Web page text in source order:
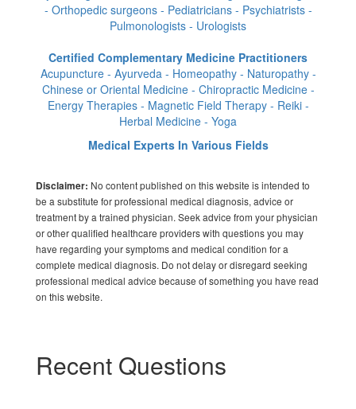
- Orthopedic surgeons - Pediatricians - Psychiatrists -
Pulmonologists - Urologists
Certified Complementary Medicine Practitioners
Acupuncture - Ayurveda - Homeopathy - Naturopathy -
Chinese or Oriental Medicine - Chiropractic Medicine -
Energy Therapies - Magnetic Field Therapy - Reiki -
Herbal Medicine - Yoga
Medical Experts In Various Fields
Disclaimer: No content published on this website is intended to
be a substitute for professional medical diagnosis, advice or
treatment by a trained physician. Seek advice from your physician
or other qualified healthcare providers with questions you may
have regarding your symptoms and medical condition for a
complete medical diagnosis. Do not delay or disregard seeking
professional medical advice because of something you have read
on this website.
Recent Questions